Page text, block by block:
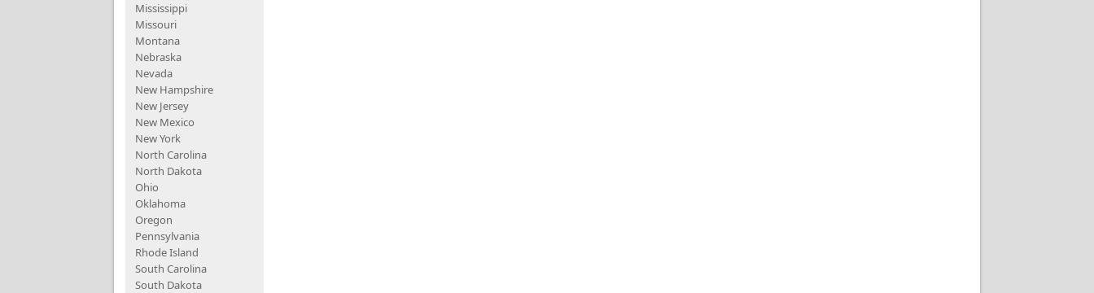
Mississippi
Missouri
Montana
Nebraska
Nevada
New Hampshire
New Jersey
New Mexico
New York
North Carolina
North Dakota
Ohio
Oklahoma
Oregon
Pennsylvania
Rhode Island
South Carolina
South Dakota